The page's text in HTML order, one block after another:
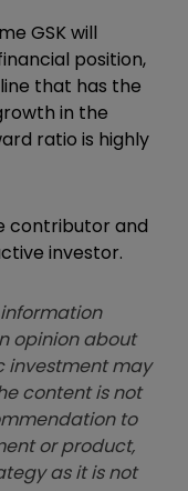
GSK will
position,
that has the
in the
ratio is highly
contributor and
investor.
opinion about
investment may
content is not
to
or product,
as it is not